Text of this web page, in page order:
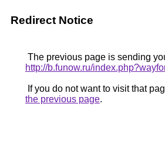
Redirect Notice
The previous page is sending
http://b.funow.ru/
If you do not want to visit that
the previous page.